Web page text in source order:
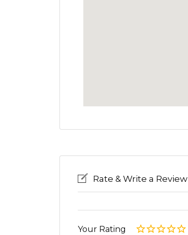
Rate & Write a Review
Your Rating